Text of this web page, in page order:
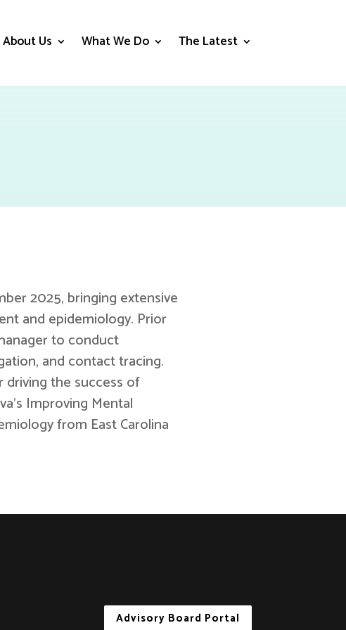
About Us What We Do The Latest
2025, bringing extensive
and epidemiology. Prior
to conduct
and contact tracing.
driving the success of
Improving Mental
from East Carolina
Advisory Board Portal